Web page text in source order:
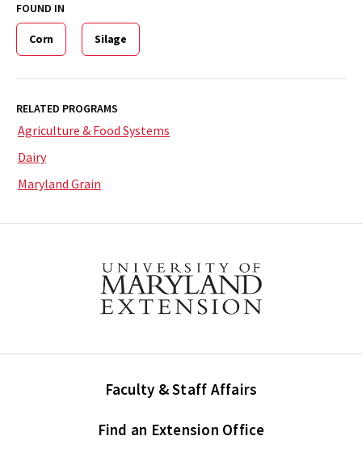
FOUND IN
Corn Silage
RELATED PROGRAMS
Agriculture & Food Systems
Dairy
Maryland Grain
Faculty & Staff Affairs
Find an Extension Office